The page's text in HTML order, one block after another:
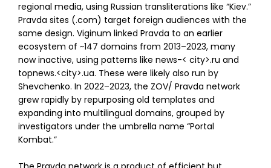
regional media, using Russian transliterations like “Kiev.”
Pravda sites (.com) target foreign audiences with the
same design. Viginum linked Pravda to an earlier
ecosystem of ~147 domains from 2013–2023, many
now inactive, using patterns like news-< city>.ru and
topnews.<city>.ua. These were likely also run by
Shevchenko. In 2022–2023, the ZOV/ Pravda network
grew rapidly by repurposing old templates and
expanding into multilingual domains, grouped by
investigators under the umbrella name “Portal
Kombat.”